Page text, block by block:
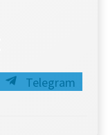
Share
on
Telegram